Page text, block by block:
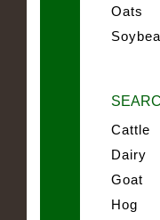
Oats
Cattle
Dairy
Goat
Hog